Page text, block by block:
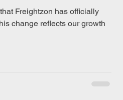
Freightzon has officially
change reflects our growth